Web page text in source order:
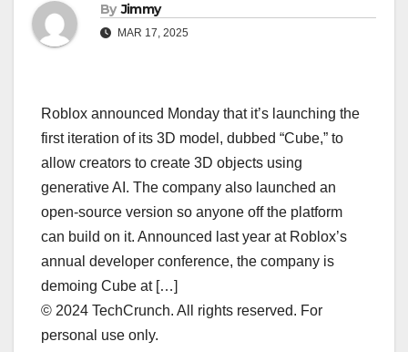
By Jimmy
MAR 17, 2025
Roblox announced Monday that it’s launching the
first iteration of its 3D model, dubbed “Cube,” to
allow creators to create 3D objects using
generative AI. The company also launched an
open-source version so anyone off the platform
can build on it. Announced last year at Roblox’s
annual developer conference, the company is
demoing Cube at […]
© 2024 TechCrunch. All rights reserved. For
personal use only.